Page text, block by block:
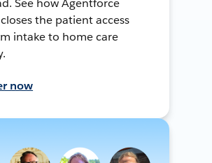
See how Agentforce
the patient access
intake to home care
now